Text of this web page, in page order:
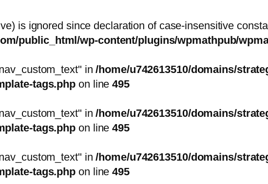
is ignored since declaration of case-insensitive
public_html/wp-content/plugins/wpmathpub/
in/home/u742613510/domains/
tags.php on line495
in/home/u742613510/domains/
tags.php on line495
in/home/u742613510/domains/
tags.php on line495